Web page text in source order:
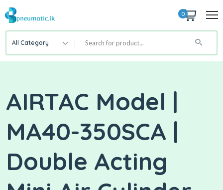
0
All Category
AIRTAC Model |
MA40-350SCA |
Double Acting